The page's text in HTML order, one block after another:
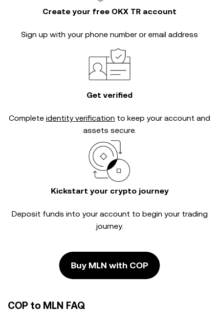
Create your free OKX TR account
Sign up with your phone number or email address
Get verified
Complete identity verification to keep your account and
assets secure.
Kickstart your crypto journey
Deposit funds into your account to begin your trading
journey.
Buy MLN with COP
COP to MLN FAQ